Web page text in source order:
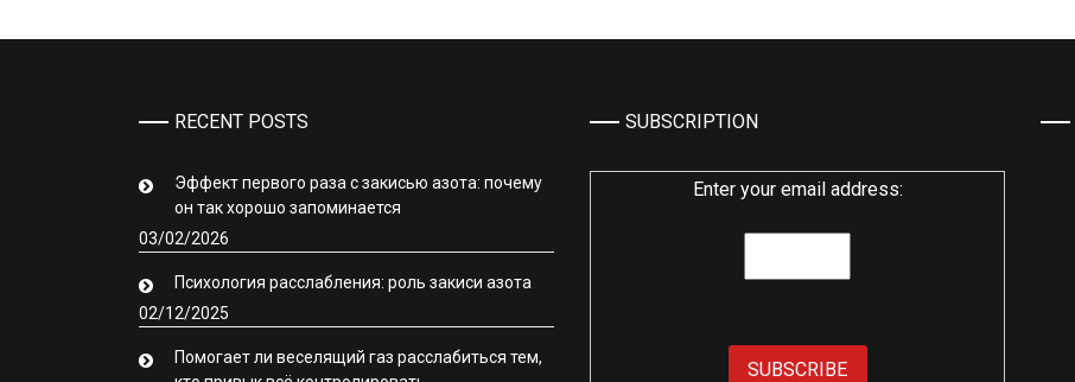
RECENT POSTS
Эффект первого раза с закисью азота: почему
он так хорошо запоминается
03/02/2026
Психология расслабления: роль закиси азота
02/12/2025
Помогает ли веселящий газ расслабиться тем,
SUBSCRIPTION
Enter your email address: